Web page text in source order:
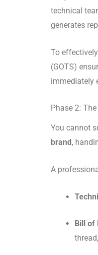
technical
generates
To effectively
(GOTS)
immediately
Phase 2:
You cannot
brand ,
A
Bill of